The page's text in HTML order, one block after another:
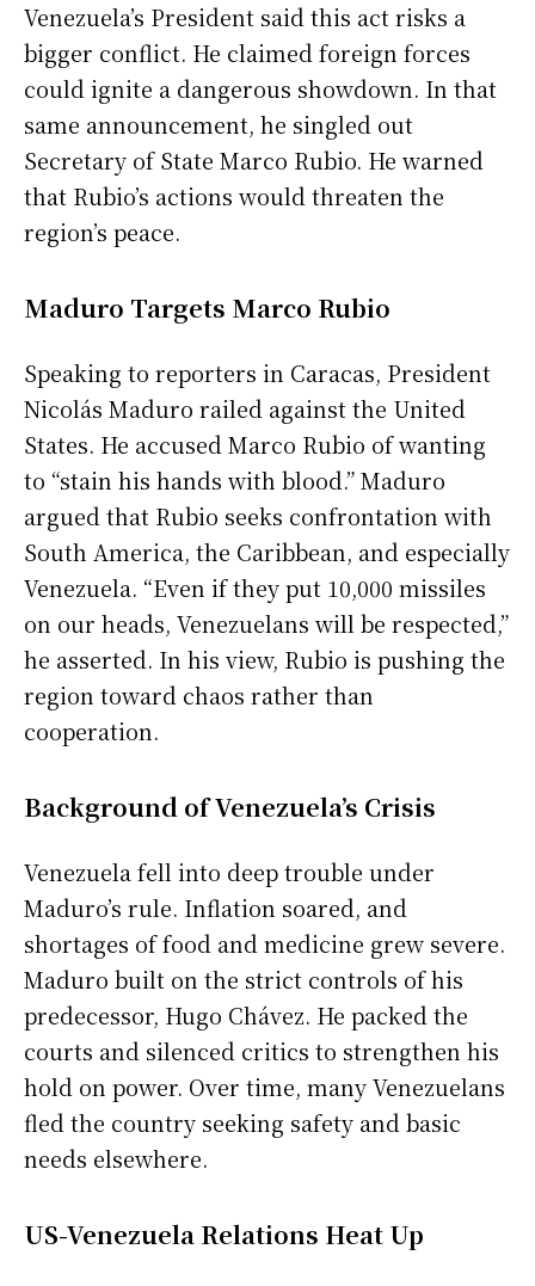
Venezuela’s President said this act risks a
bigger conflict. He claimed foreign forces
could ignite a dangerous showdown. In that
same announcement, he singled out
Secretary of State Marco Rubio. He warned
that Rubio’s actions would threaten the
region’s peace.
Maduro Targets Marco Rubio
Speaking to reporters in Caracas, President
Nicolás Maduro railed against the United
States. He accused Marco Rubio of wanting
to “stain his hands with blood.” Maduro
argued that Rubio seeks confrontation with
South America, the Caribbean, and especially
Venezuela. “Even if they put 10,000 missiles
on our heads, Venezuelans will be respected,”
he asserted. In his view, Rubio is pushing the
region toward chaos rather than
cooperation.
Background of Venezuela’s Crisis
Venezuela fell into deep trouble under
Maduro’s rule. Inflation soared, and
shortages of food and medicine grew severe.
Maduro built on the strict controls of his
predecessor, Hugo Chávez. He packed the
courts and silenced critics to strengthen his
hold on power. Over time, many Venezuelans
fled the country seeking safety and basic
needs elsewhere.
US-Venezuela Relations Heat Up